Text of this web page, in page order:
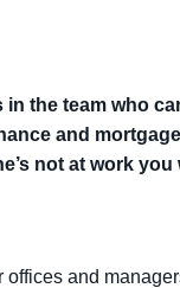
the team who
and
not at work
and